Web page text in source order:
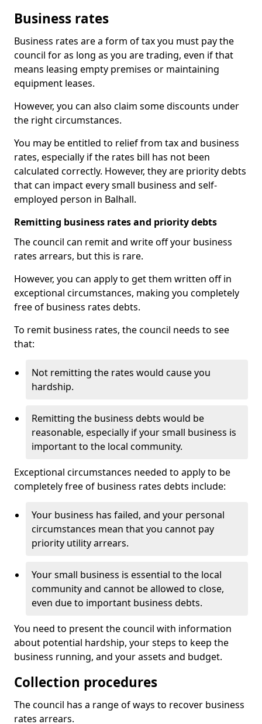
Business rates
Business rates are a form of tax you must pay the
council for as long as you are trading, even if that
means leasing empty premises or maintaining
equipment leases.
However, you can also claim some discounts under
the right circumstances.
You may be entitled to relief from tax and business
rates, especially if the rates bill has not been
calculated correctly. However, they are priority debts
that can impact every small business and self-
employed person in Balhall.
Remitting business rates and priority debts
The council can remit and write off your business
rates arrears, but this is rare.
However, you can apply to get them written off in
exceptional circumstances, making you completely
free of business rates debts.
To remit business rates, the council needs to see
that:
Not remitting the rates would cause you
hardship.
Remitting the business debts would be
reasonable, especially if your small business is
important to the local community.
Exceptional circumstances needed to apply to be
completely free of business rates debts include:
Your business has failed, and your personal
circumstances mean that you cannot pay
priority utility arrears.
Your small business is essential to the local
community and cannot be allowed to close,
even due to important business debts.
You need to present the council with information
about potential hardship, your steps to keep the
business running, and your assets and budget.
Collection procedures
The council has a range of ways to recover business
rates arrears.